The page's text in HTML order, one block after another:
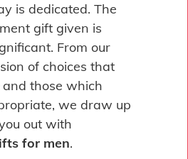
is dedicated. The
gift given is
From our
of choices that
and those which
we draw up
out with
for men.